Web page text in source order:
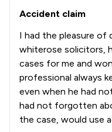
Accident claim
I had the pleasure of
whiterose solicitors,
cases for me and
professional always
even when he had
had not forgotten
the case, would use